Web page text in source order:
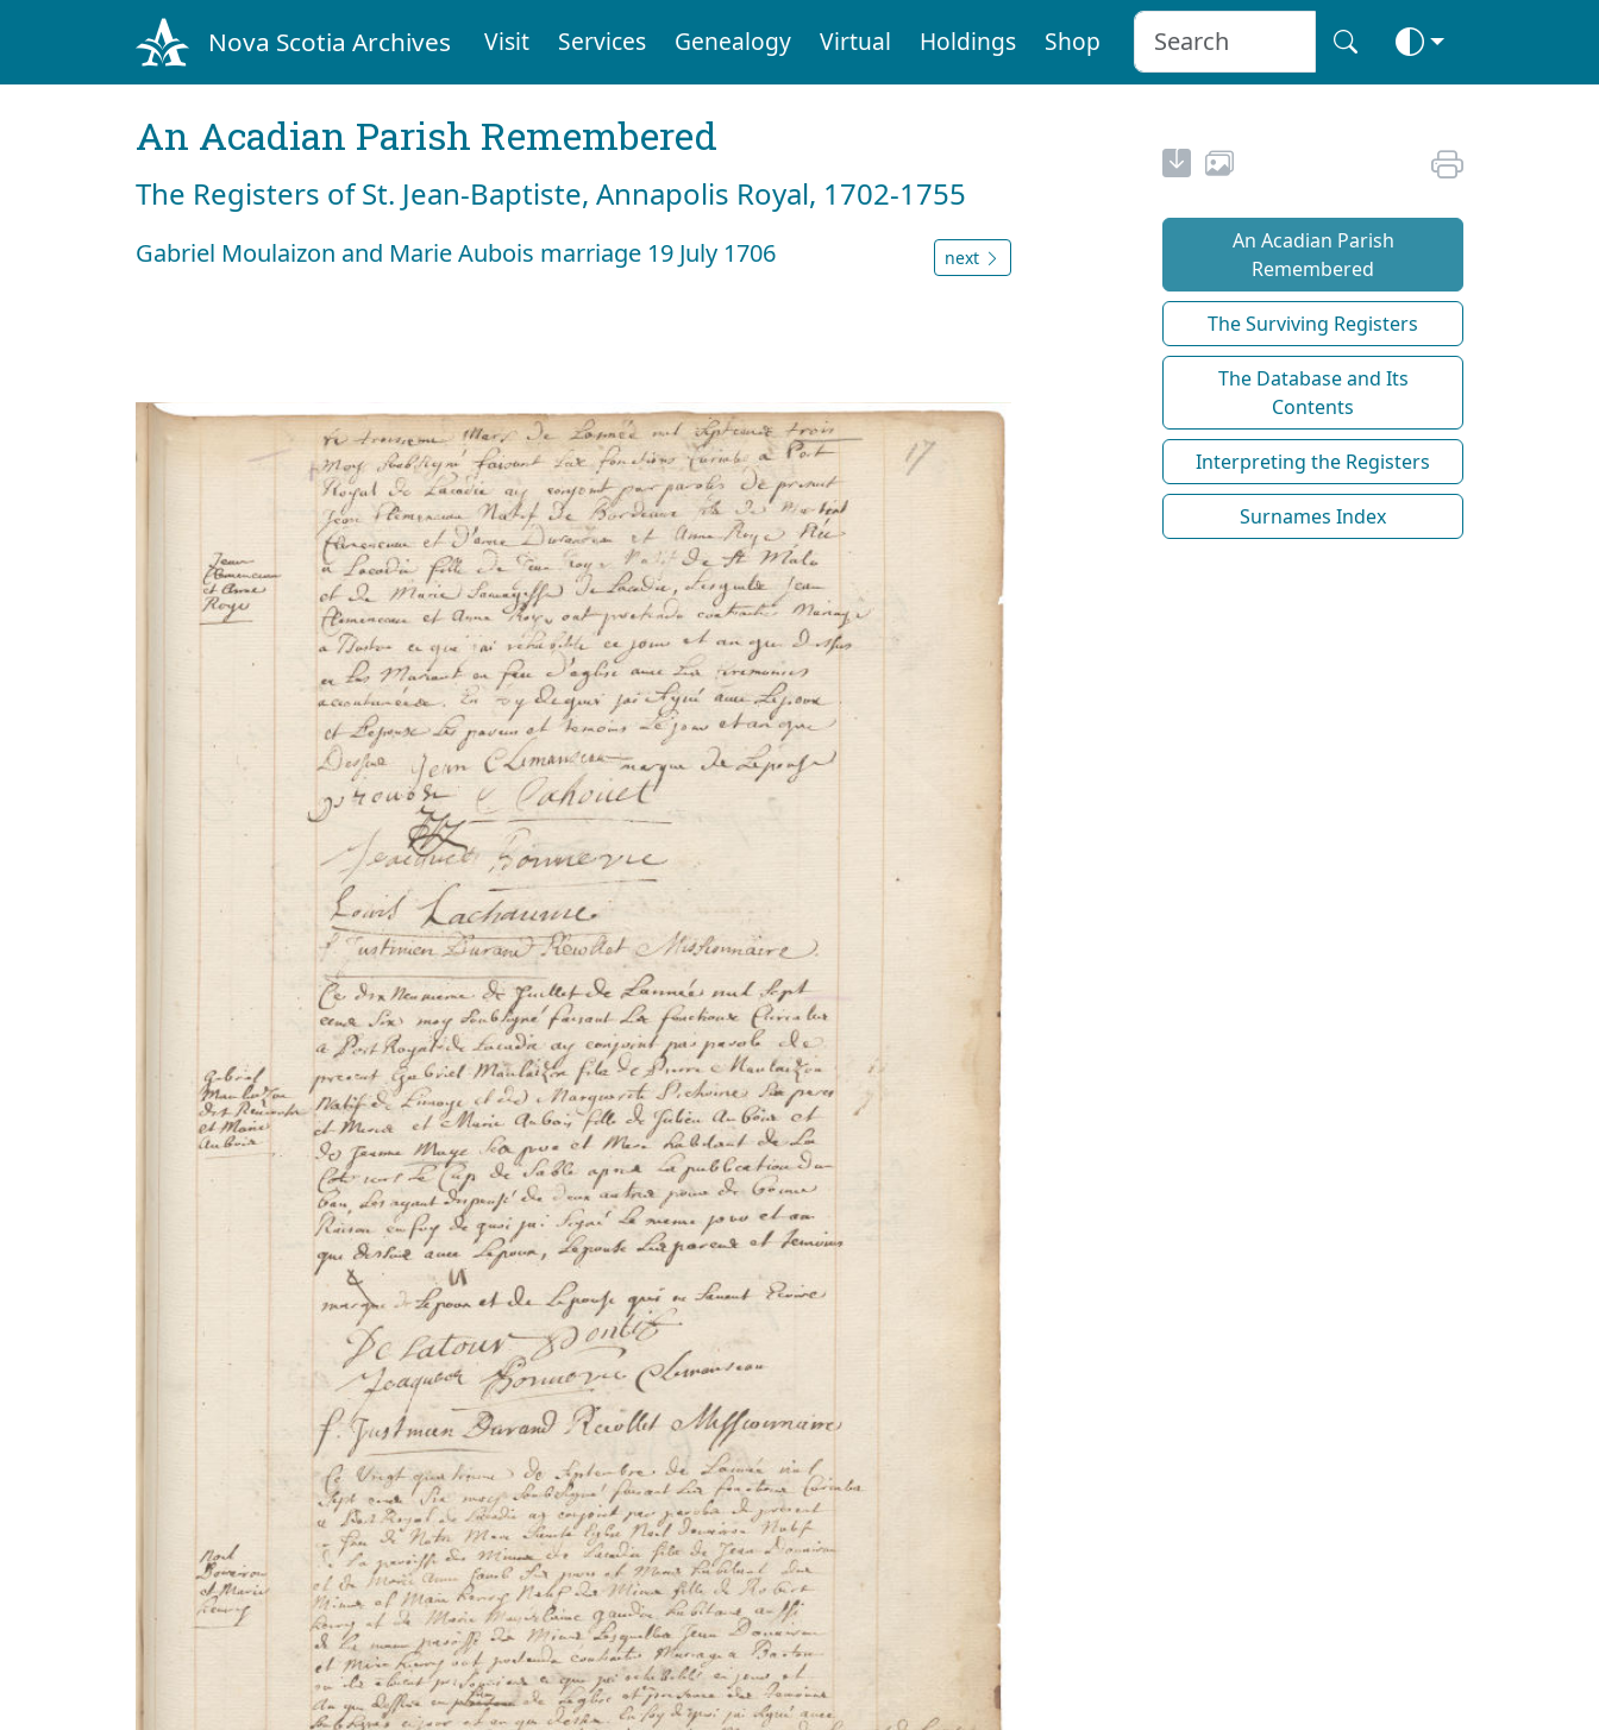
Nova Scotia Archives Visit Services Genealogy Virtual Holdings Shop
An Acadian Parish Remembered
The Registers of St. Jean-Baptiste, Annapolis Royal, 1702-1755
Gabriel Moulaizon and Marie Aubois marriage 19 July 1706 next
An Acadian Parish
Remembered
The Surviving Registers
The Database and Its
Contents
Interpreting the Registers
Surnames Index